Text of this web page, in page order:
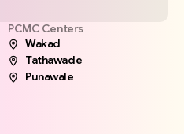
PCMC Centers
Wakad
Tathawade
Punawale